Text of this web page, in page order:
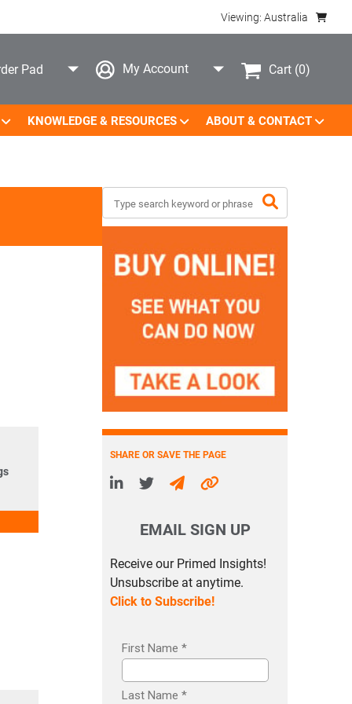
Viewing: Australia
Pad My Account Cart (0)
KNOWLEDGE & RESOURCES ABOUT & CONTACT
SHARE OR SAVE THE PAGE
EMAIL SIGN UP
Receive our Primed Insights!
Unsubscribe at anytime.
Click to Subscribe!